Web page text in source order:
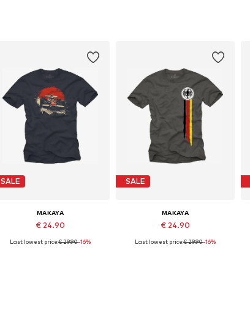
SALE
MAKAYA
€ 24.90
Available in many sizes
Last lowest price:€ 29.90-16%
SALE
MAKAYA
€ 24.90
Available in many sizes
Last lowest price:€ 29.90-16%